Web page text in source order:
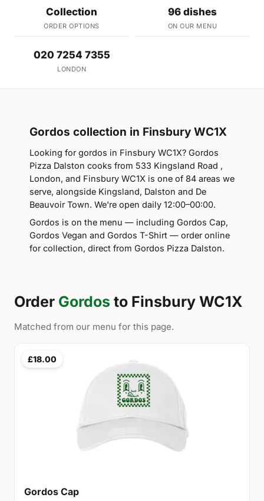
Collection
ORDER OPTIONS
96 dishes
ON OUR MENU
020 7254 7355
LONDON
Gordos collection in Finsbury WC1X
Looking for gordos in Finsbury WC1X? Gordos
Pizza Dalston cooks from 533 Kingsland Road ,
London, and Finsbury WC1X is one of 84 areas we
serve, alongside Kingsland, Dalston and De
Beauvoir Town. We're open daily 12:00–00:00.
Gordos is on the menu — including Gordos Cap,
Gordos Vegan and Gordos T-Shirt — order online
for collection, direct from Gordos Pizza Dalston.
Order Gordos to Finsbury WC1X
Matched from our menu for this page.
£18.00
Gordos Cap